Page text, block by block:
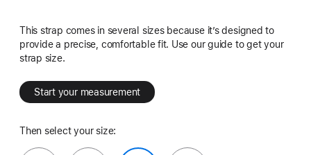
This strap comes in several sizes because it’s designed to
provide a precise, comfortable fit. Use our guide to get your
strap size.
Start your measurement
Then select your size: